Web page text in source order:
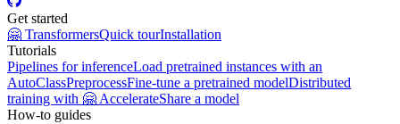
Get started
🤗 TransformersQuick tourInstallation
Tutorials
Pipelines for inferenceLoad pretrained instances with an
AutoClassPreprocessFine-tune a pretrained modelDistributed
training with 🤗 AccelerateShare a model
How-to guides